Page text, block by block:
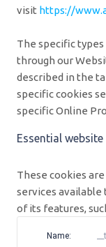
visit https://
The specific
through our
described in the
specificcookies
specific Online
Essential
These cookies
services available
of its features,
Name: